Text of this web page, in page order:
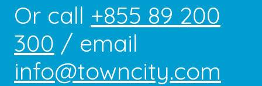
Or call +855 89 200
300 / email
info@towncity.com